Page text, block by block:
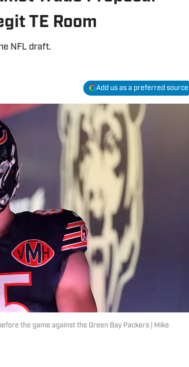
TE Room
NFL draft.
Add us as a preferred source
the game against the Green Bay Packers | Mike